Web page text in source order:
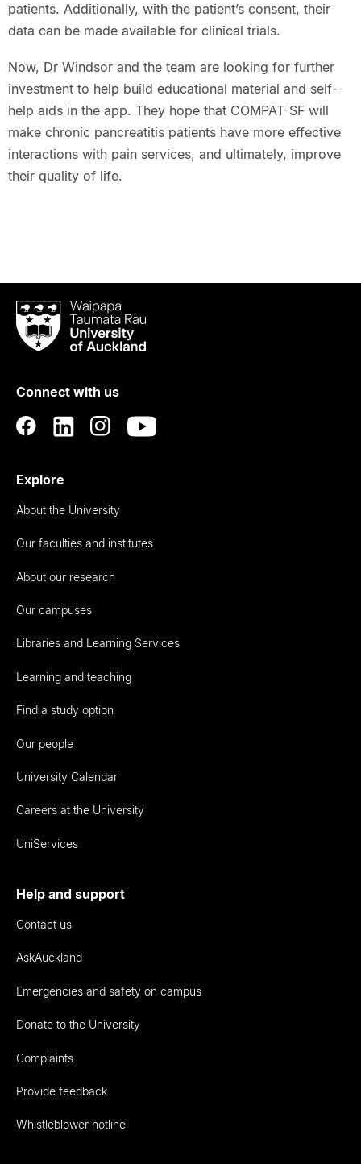
patients. Additionally, with the patient’s consent, their
data can be made available for clinical trials.
Now, Dr Windsor and the team are looking for further
investment to help build educational material and self-
help aids in the app. They hope that COMPAT-SF will
make chronic pancreatitis patients have more effective
interactions with pain services, and ultimately, improve
their quality of life.
Waipapa
Taumata
RauUniversity
Auckland
Connect with us
Explore
About the University
Our faculties and institutes
About our research
Our campuses
Libraries and Learning Services
Learning and teaching
Find a study option
Our people
University Calendar
Careers at the University
UniServices
Help and support
Contact us
AskAuckland
Emergencies and safety on campus
Donate to the University
Complaints
Provide feedback
Whistleblower hotline